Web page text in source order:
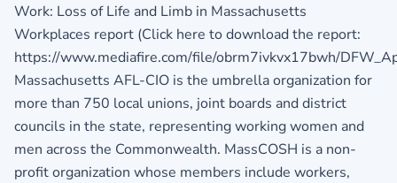
Work: Loss of Life and Limb in Massachusetts
Workplaces report (Click here to download the report:
https://www.mediafire.com/file/obrm7ivkvx17bwh/
Massachusetts AFL-CIO is the umbrella organization for
more than 750 local unions, joint boards and district
councils in the state, representing working women and
men across the Commonwealth. MassCOSH is a non-
profit organization whose members include workers,